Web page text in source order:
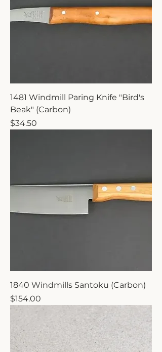
1481 Windmill Paring Knife "Bird's
Beak" (Carbon)
Price
$34.50
1840 Windmills Santoku (Carbon)
Price
$154.00